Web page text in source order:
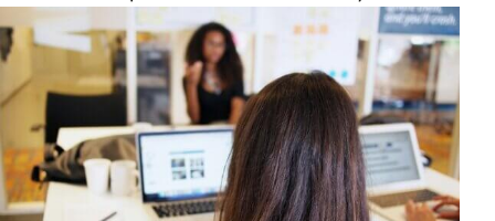
Age
Disability & Neurodiversity
Gender
everything you need to begin or continue your
organisation’s EDI journey.
JOURNEY OVERVIEW
Getting Started
EDI Organisations and Initiatives
Glossary of Terms
News & Events
SIGN UP